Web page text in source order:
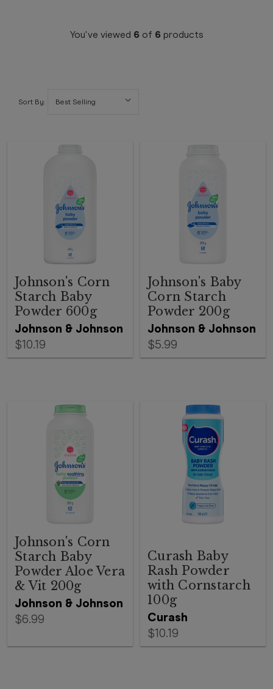
You've viewed 6of 6products
Sort By:
Johnson & Johnson
Johnson's Corn
Starch Baby
Powder 600g
$10.19
Johnson & Johnson
Johnson's Baby
Corn Starch
Powder 200g
$5.99
Johnson & Johnson
Johnson's Corn
Starch Baby
Powder Aloe Vera
& Vit 200g
$6.99 Curash
Curash Baby
Rash Powder
with Cornstarch
100g
$10.19